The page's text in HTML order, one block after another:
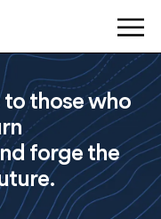
those who
forge the